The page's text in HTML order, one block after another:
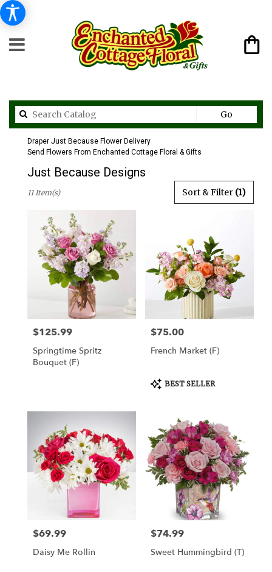
Go
catalog
Draper Just Because Flower Delivery
Send Flowers From Enchanted Cottage Floral & Gifts
Just Because Designs
Florists
Draper,
Flower
delivery
florists
Same
Draper,
Sort & Filter (1)
11 Item(s)
Price:
$125.99
Springtime Spritz
Bouquet (F)
Price:
$75.00
French Market (F)
Product
Tags:
BEST SELLER
Price:
$69.99
Daisy Me Rollin
Price:
$74.99
Sweet Hummingbird (T)